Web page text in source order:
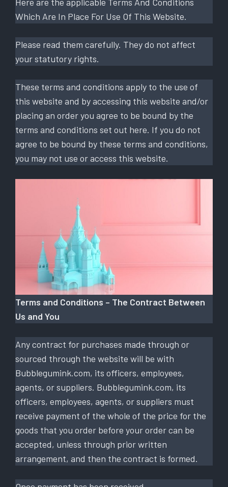
Which Are In Place For Use Of This Website.
Please read them carefully. They do not affect
your statutory rights.
These terms and conditions apply to the use of
this website and by accessing this website and/or
placing an order you agree to be bound by the
terms and conditions set out here. If you do not
agree to be bound by these terms and conditions,
you may not use or access this website.
Terms and Conditions – The Contract Between
Us and You
Any contract for purchases made through or
sourced through the website will be with
Bubblegumink.com, its officers, employees,
agents, or suppliers. Bubblegumink.com, its
officers, employees, agents, or suppliers must
receive payment of the whole of the price for the
goods that you order before your order can be
accepted, unless through prior written
arrangement, and then the contract is formed.